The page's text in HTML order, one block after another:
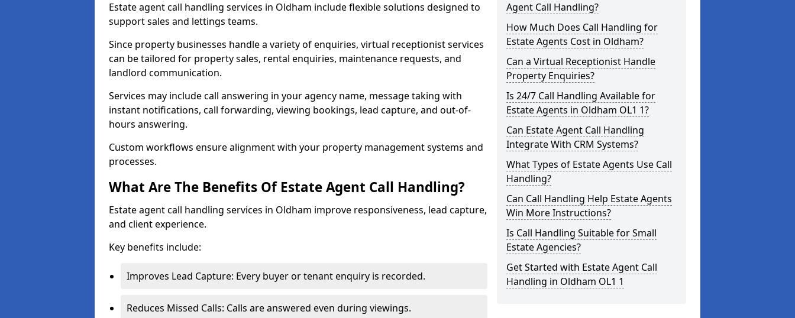
Estate agent call handling services in Oldham include flexible solutions designed to
support sales and lettings teams.
Since property businesses handle a variety of enquiries, virtual receptionist services
can be tailored for property sales, rental enquiries, maintenance requests, and
landlord communication.
Services may include call answering in your agency name, message taking with
instant notifications, call forwarding, viewing bookings, lead capture, and out-of-
hours answering.
Custom workflows ensure alignment with your property management systems and
processes.
What Are The Benefits Of Estate Agent Call Handling?
Estate agent call handling services in Oldham improve responsiveness, lead capture,
and client experience.
Key benefits include:
Improves Lead Capture: Every buyer or tenant enquiry is recorded.
Reduces Missed Calls: Calls are answered even during viewings.
Agent Call Handling?
How Much Does Call Handling for
Estate Agents Cost in Oldham?
Can a Virtual Receptionist Handle
Property Enquiries?
Is 24/7 Call Handling Available for
Estate Agents in Oldham OL1 1?
Can Estate Agent Call Handling
Integrate With CRM Systems?
What Types of Estate Agents Use Call
Handling?
Can Call Handling Help Estate Agents
Win More Instructions?
Is Call Handling Suitable for Small
Estate Agencies?
Get Started with Estate Agent Call
Handling in Oldham OL1 1